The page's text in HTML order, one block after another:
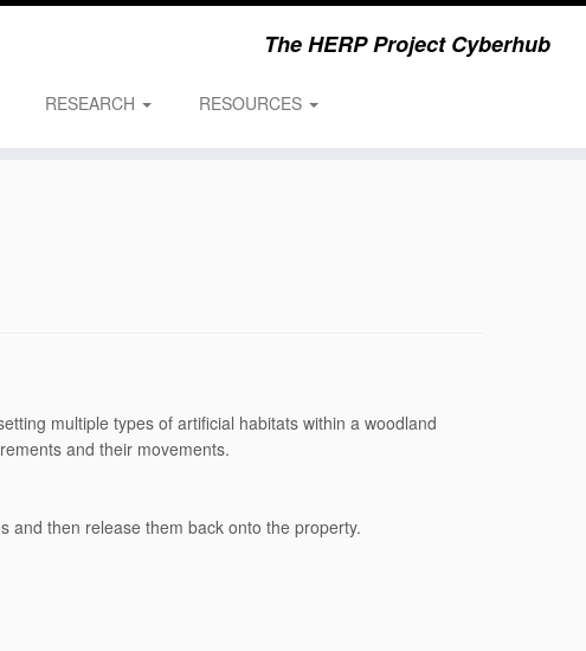
The HERP Project Cyberhub
RESEARCH RESOURCES
multiple types of artificial habitats within a woodland
and their movements.
and then release them back onto the property.